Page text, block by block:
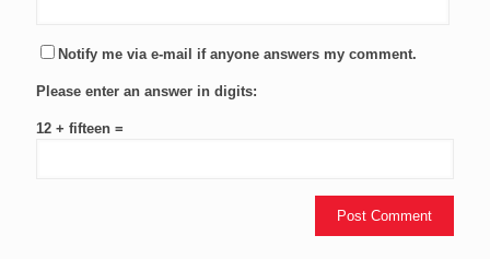
Notify me via e-mail if anyone answers my comment.
Please enter an answer in digits:
12 + fifteen =